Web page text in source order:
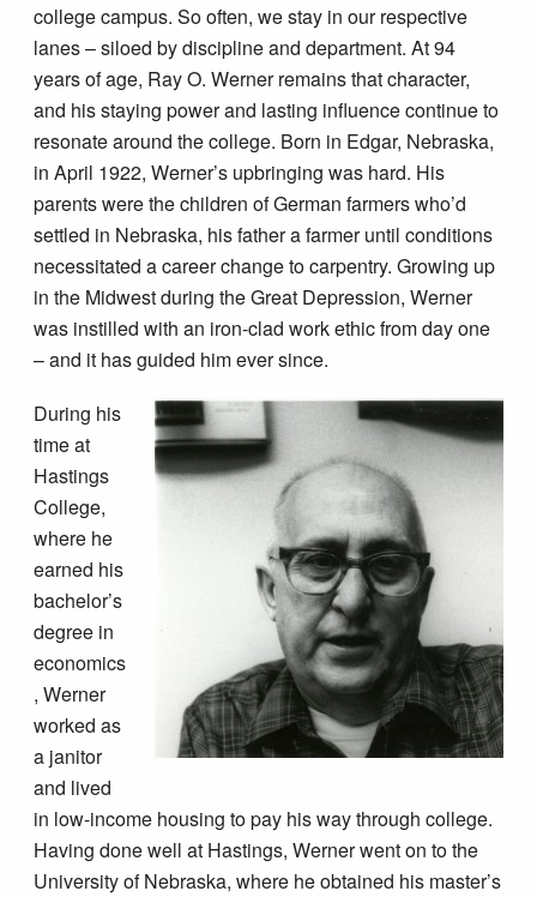
college campus. So often, we stay in our respective
lanes – siloed by discipline and department. At 94
years of age, Ray O. Werner remains that character,
and his staying power and lasting influence continue to
resonate around the college. Born in Edgar, Nebraska,
in April 1922, Werner’s upbringing was hard. His
parents were the children of German farmers who’d
settled in Nebraska, his father a farmer until conditions
necessitated a career change to carpentry. Growing up
in the Midwest during the Great Depression, Werner
was instilled with an iron-clad work ethic from day one
– and it has guided him ever since.
During his
time at
Hastings
College,
where he
earned his
bachelor’s
degree in
economics
, Werner
worked as
a janitor
and lived
in low-income housing to pay his way through college.
Having done well at Hastings, Werner went on to the
University of Nebraska, where he obtained his master’s